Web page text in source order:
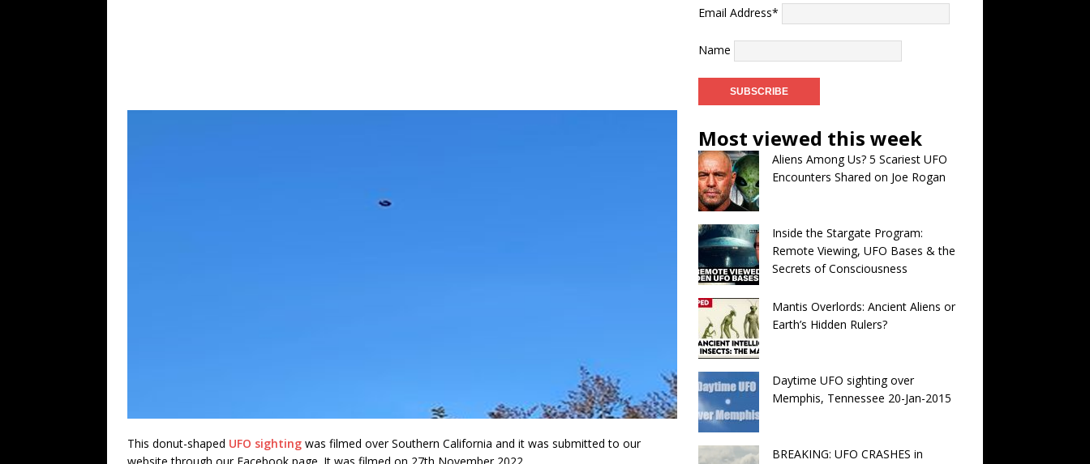
This donut-shaped UFO sighting was filmed over Southern California and it was submitted to our
Email Address*
Name
Most viewed this week
Aliens Among Us? 5 Scariest UFO
Encounters Shared on Joe Rogan
Inside the Stargate Program:
Remote Viewing, UFO Bases & the
Secrets of Consciousness
Mantis Overlords: Ancient Aliens or
Earth’s Hidden Rulers?
Daytime UFO sighting over
Memphis, Tennessee 20-Jan-2015
BREAKING: UFO CRASHES in